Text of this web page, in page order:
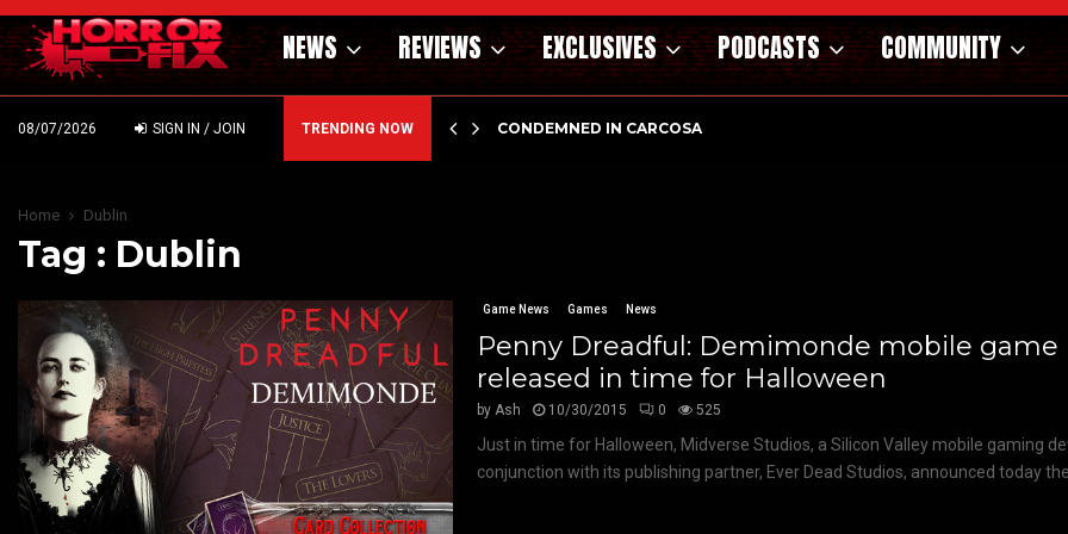
NEWS REVIEWS EXCLUSIVES PODCASTS COMMUNITY
08/07/2026 SIGN IN / JOIN TRENDING NOW
DARK MATERNAL FABLE NIGHTBORN DUE… CONDEMNED IN CARCOSA
Home Dublin
Tag : Dublin
Game News Games News
Penny Dreadful: Demimonde mobile game
released in time for Halloween
byAsh 10/30/2015 0 525
Just in time for Halloween, Midverse Studios, a Silicon Valley mobile gaming
conjunction with its publishing partner, Ever Dead Studios, announced today